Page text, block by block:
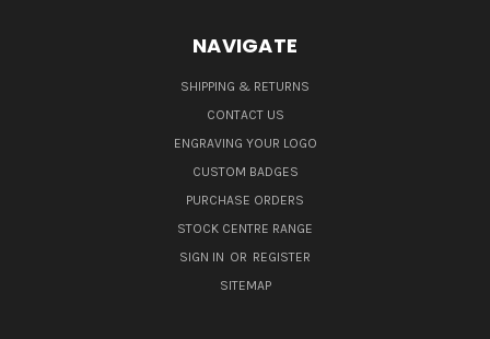
NAVIGATE
SHIPPING & RETURNS
CONTACT US
ENGRAVING YOUR LOGO
CUSTOM BADGES
PURCHASE ORDERS
STOCK CENTRE RANGE
SIGN IN OR REGISTER
SITEMAP